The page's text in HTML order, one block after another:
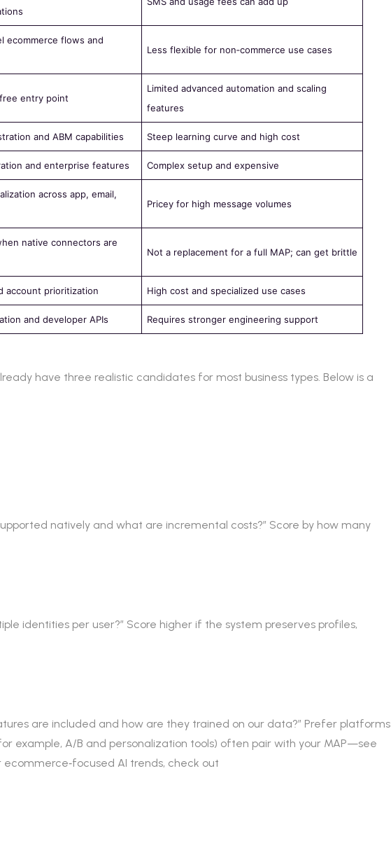
ecommerce flows and
Less flexible for non‑commerce use cases
entry point
Limited advanced automation and scaling
features
and ABM capabilities Steep learning curve and high cost
and enterprise features Complex setup and expensive
across app, email,
Pricey for high message volumes
native connectors are
Not a replacement for a full MAP; can get brittle
account prioritization High cost and specialized use cases
and developer APIs Requires stronger engineering support
have three realistic candidates for most business types. Below is a
natively and what are incremental costs?” Score by how many
identities per user?” Score higher if the system preserves profiles,
are included and how are they trained on our data?” Prefer platforms
example, A/B and personalization tools) often pair with your MAP—see
AI trends, check out